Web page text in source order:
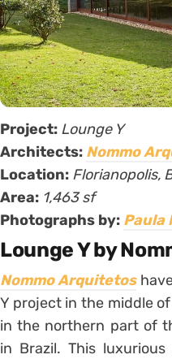
Project: Lounge Y
Architects: Nommo
Location: Florianopolis,
Area: 1,463 sf
Photographs by: Paula
Lounge Y by
Nommo Arquitetos
Y project in the middle
in the northern part of
in Brazil. This